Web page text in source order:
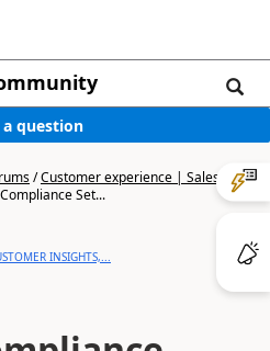
a question
/Customer experience | Sales,
Set...
INSIGHTS,...